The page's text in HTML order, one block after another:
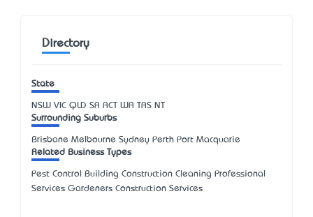
Directory
State
NSW VIC QLD SA ACT WA TAS NT
Surrounding Suburbs
Brisbane Melbourne Sydney Perth Port Macquarie
Related Business Types
Pest Control Building Construction Cleaning Professional
Services Gardeners Construction Services